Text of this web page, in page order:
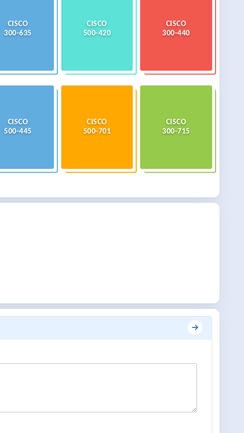
CISCO
300-635
CISCO
500-420
CISCO
300-440
CISCO
500-445
CISCO
500-701
CISCO
300-715